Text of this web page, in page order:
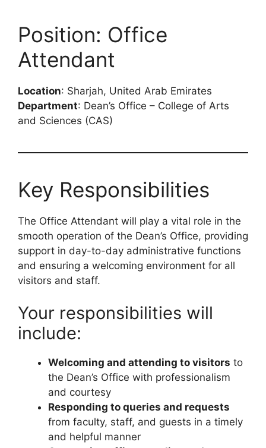
Position: Office
Attendant
Location: Sharjah, United Arab Emirates
Department: Dean’s Office – College of Arts
and Sciences (CAS)
Key Responsibilities
The Office Attendant will play a vital role in the
smooth operation of the Dean’s Office, providing
support in day-to-day administrative functions
and ensuring a welcoming environment for all
visitors and staff.
Your responsibilities will
include:
Welcoming and attending to visitors to
the Dean’s Office with professionalism
and courtesy
Responding to queries and requests
from faculty, staff, and guests in a timely
and helpful manner